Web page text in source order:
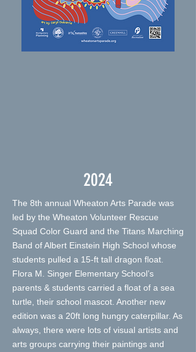
2024
The 8th annual Wheaton Arts Parade was
led by the Wheaton Volunteer Rescue
Squad Color Guard and the Titans Marching
Band of Albert Einstein High School whose
students pulled a 15-ft tall dragon float.
Flora M. Singer Elementary School’s
parents & students carried a float of a sea
turtle, their school mascot. Another new
edition was a 20ft long hungry caterpillar. As
always, there were lots of visual artists and
arts groups carrying their paintings and